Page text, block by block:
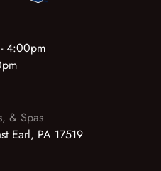
4:00pm
& Spas
Earl, PA 17519